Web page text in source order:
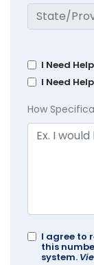
I Need
I Need
How
I agree to
this
system.